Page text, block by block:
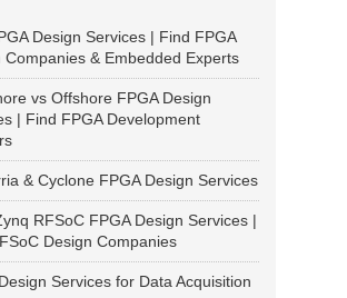
Design Services | Find FPGA
Companies & Embedded Experts
vs Offshore FPGA Design
| Find FPGA Development
& Cyclone FPGA Design Services
RFSoC FPGA Design Services |
Design Companies
Services for Data Acquisition